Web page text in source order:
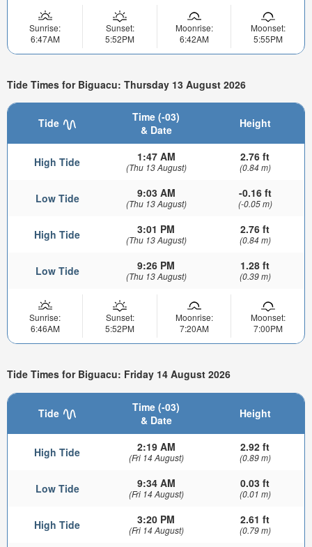
Sunrise:
6:47AM
Sunset:
5:52PM
Moonrise:
6:42AM
Moonset:
5:55PM
Tide Times for Biguacu: Thursday 13 August 2026
Tide
Time (-03)
& Date
Height
High Tide 1:47 AM
(Thu 13 August)
2.76 ft
(0.84 m)
Low Tide 9:03 AM
(Thu 13 August)
-0.16 ft
(-0.05 m)
High Tide 3:01 PM
(Thu 13 August)
2.76 ft
(0.84 m)
Low Tide 9:26 PM
(Thu 13 August)
1.28 ft
(0.39 m)
Sunrise:
6:46AM
Sunset:
5:52PM
Moonrise:
7:20AM
Moonset:
7:00PM
Tide Times for Biguacu: Friday 14 August 2026
Tide
Time (-03)
& Date
Height
High Tide 2:19 AM
(Fri 14 August)
2.92 ft
(0.89 m)
Low Tide 9:34 AM
(Fri 14 August)
0.03 ft
(0.01 m)
High Tide 3:20 PM
(Fri 14 August)
2.61 ft
(0.79 m)